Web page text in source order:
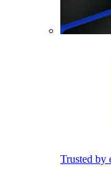
Trusted by